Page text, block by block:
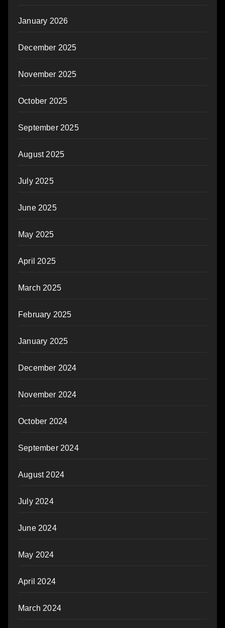
January 2026
December 2025
November 2025
October 2025
September 2025
August 2025
July 2025
June 2025
May 2025
April 2025
March 2025
February 2025
January 2025
December 2024
November 2024
October 2024
September 2024
August 2024
July 2024
June 2024
May 2024
April 2024
March 2024